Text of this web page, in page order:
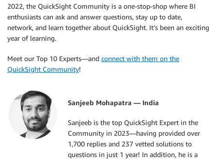
2022, the QuickSight Community is a one-stop-shop where BI
enthusiasts can ask and answer questions, stay up to date,
network, and learn together about QuickSight. It’s been an exciting
year of learning.
Meet our Top 10 Experts—and connect with them on the
QuickSight Community!
Sanjeeb Mohapatra — India
Sanjeeb is the top QuickSight Expert in the
Community in 2023—having provided over
1,700 replies and 237 vetted solutions to
questions in just 1 year! In addition, he is a